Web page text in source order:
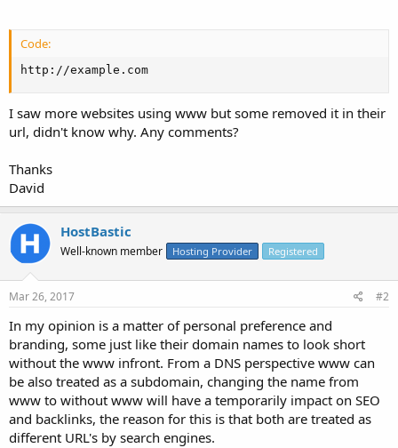
Code:
http://example.com
I saw more websites using www but some removed it in their
url, didn't know why. Any comments?
Thanks
David
HostBastic
Well-known member Hosting Provider Registered
Mar 26, 2017 #2
In my opinion is a matter of personal preference and
branding, some just like their domain names to look short
without the www infront. From a DNS perspective www can
be also treated as a subdomain, changing the name from
www to without www will have a temporarily impact on SEO
and backlinks, the reason for this is that both are treated as
different URL's by search engines.